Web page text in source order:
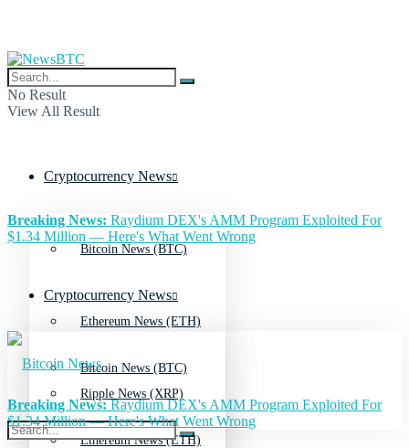
No Result
View All Result
Cryptocurrency News
Bitcoin News (BTC)
Ethereum News (ETH)
Ripple News (XRP)
Breaking News: Raydium DEX's AMM Program Exploited For
$1.34 Million — Here's What Went Wrong
Cryptocurrency News
Bitcoin News (BTC)
Ethereum News (ETH)
Breaking News:Raydium DEX's AMM Program Exploited For
$1.34 Million — Here's What Went Wrong